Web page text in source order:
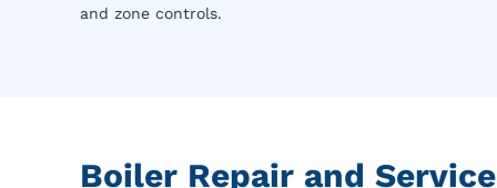
and zone controls.
Boiler Repair and